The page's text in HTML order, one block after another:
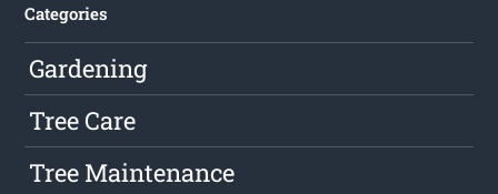
Categories
Gardening
Tree Care
Tree Maintenance